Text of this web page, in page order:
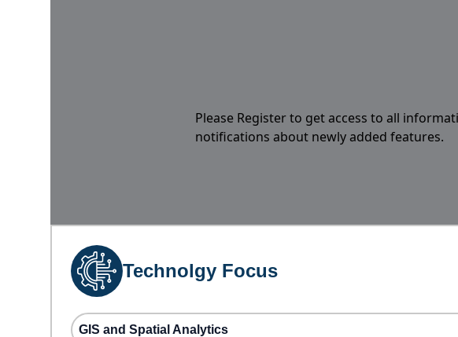
Please Register to get access to all
notifications about newly added features.
Technolgy Focus
GIS and Spatial Analytics